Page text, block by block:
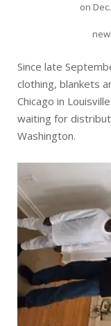
on
Since late
clothing, blankets
Chicago in
waiting for
Washington.